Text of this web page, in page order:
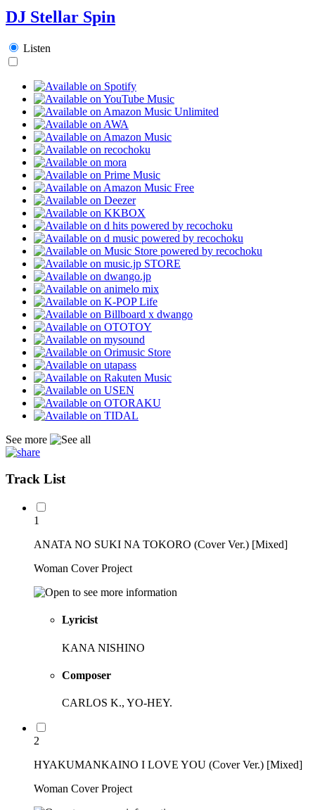
DJ Stellar Spin
Listen
See more
Track List
1
ANATA NO SUKI NA TOKORO (Cover Ver.) [Mixed]
Woman Cover Project
Lyricist
KANA NISHINO
Composer
CARLOS K., YO-HEY.
2
HYAKUMANKAINO I LOVE YOU (Cover Ver.) [Mixed]
Woman Cover Project